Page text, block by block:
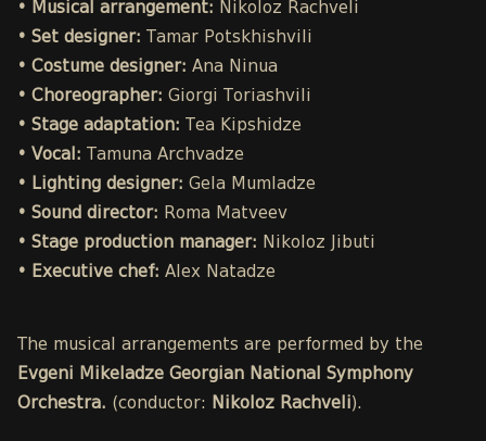
• Musical arrangement: Nikoloz Rachveli
• Set designer: Tamar Potskhishvili
• Costume designer: Ana Ninua
• Choreographer: Giorgi Toriashvili
• Stage adaptation: Tea Kipshidze
• Vocal: Tamuna Archvadze
• Lighting designer: Gela Mumladze
• Sound director: Roma Matveev
• Stage production manager: Nikoloz Jibuti
• Executive chef: Alex Natadze
The musical arrangements are performed by the
Evgeni Mikeladze Georgian National Symphony
Orchestra. (conductor: Nikoloz Rachveli).